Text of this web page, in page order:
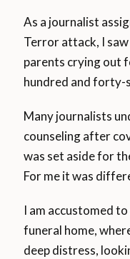
As a journalist
Terror attack, I
parents crying out
hundred and forty-
Many journalists
counseling after
was set aside for
For me it was
I am accustomed
funeral home,
deep distress,